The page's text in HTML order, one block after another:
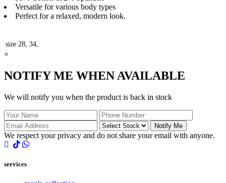
Versatile for various body types
Perfect for a relaxed, modern look.
size 28, 34,
×
NOTIFY ME WHEN AVAILABLE
We will notify you when the product is back in stock
Notify Me
We respect your privacy and do not share your email with anyone.
services